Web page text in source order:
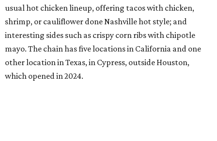
usual hot chicken lineup, offering tacos with chicken,
shrimp, or cauliflower done Nashville hot style; and
interesting sides such as crispy corn ribs with chipotle
mayo. The chain has five locations in California and one
other location in Texas, in Cypress, outside Houston,
which opened in 2024.